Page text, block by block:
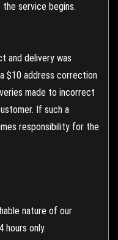
service begins.
and delivery was
$10 address correction
made to incorrect
If such a
responsibility for the
nature of our
hours only.